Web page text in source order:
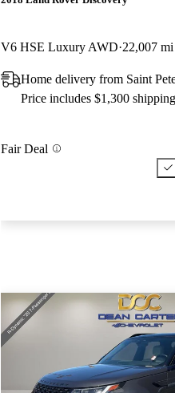
V6 HSE Luxury AWD 22,007 mi
Home delivery from Saint
Price includes $1,300 shipping
Fair Deal